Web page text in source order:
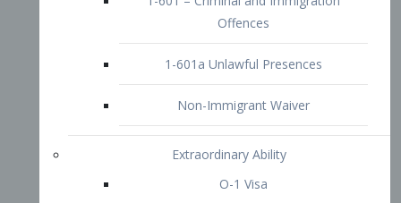
P-1 Visa
P-2 Visa
P-3 Visa
I-Visa